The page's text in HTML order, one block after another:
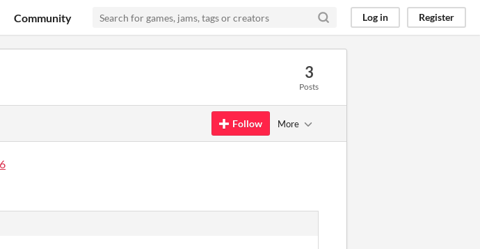
Community Log in Register
3
Posts
Follow More